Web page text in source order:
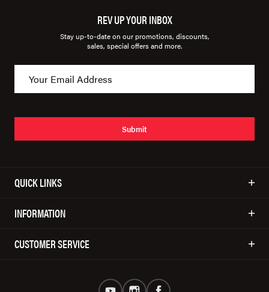
REV UP YOUR INBOX
Stay up-to-date on our promotions, discounts,
sales, special offers and more.
Submit
QUICK LINKS
INFORMATION
CUSTOMER SERVICE